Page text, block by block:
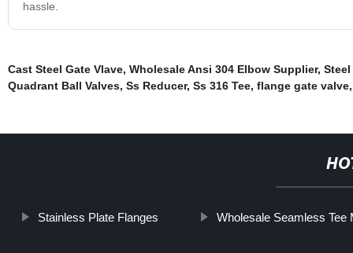
hassle.
Cast Steel Gate Vlave, Wholesale Ansi 304 Elbow Supplier,
Quadrant Ball Valves, Ss Reducer, Ss 316 Tee, flange gate valve,
Stainless Plate Flanges Wholesale Seamless Tee